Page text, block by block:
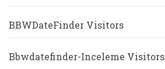
BBWDateFinder Visitors
Bbwdatefinder-Inceleme Visitors